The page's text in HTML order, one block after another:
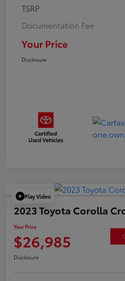
TSRP
Documentation Fee
Your Price
Disclosure
Play Video
2023 Toyota Corolla
Your Price
$26,985
Disclosure